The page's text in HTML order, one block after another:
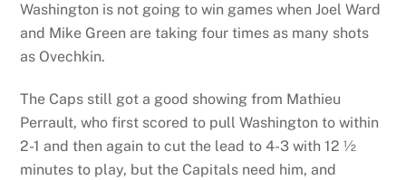
Washington is not going to win games when Joel Ward
and Mike Green are taking four times as many shots
as Ovechkin.
The Caps still got a good showing from Mathieu
Perrault, who first scored to pull Washington to within
2-1 and then again to cut the lead to 4-3 with 12 ½
minutes to play, but the Capitals need him, and